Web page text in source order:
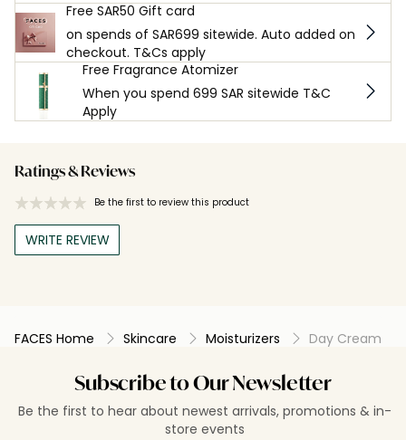
Free SAR50 Gift card
on spends of SAR699 sitewide. Auto added on
checkout. T&Cs apply
Free Fragrance Atomizer
When you spend 699 SAR sitewide T&C
Apply
Ratings & Reviews
Be the first to review this product
WRITE REVIEW
FACES Home Skincare Moisturizers Day Cream
Subscribe to Our Newsletter
Be the first to hear about newest arrivals, promotions & in-
store events